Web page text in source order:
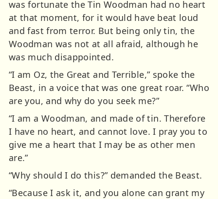
was fortunate the Tin Woodman had no heart
at that moment, for it would have beat loud
and fast from terror. But being only tin, the
Woodman was not at all afraid, although he
was much disappointed.
“I am Oz, the Great and Terrible,” spoke the
Beast, in a voice that was one great roar. “Who
are you, and why do you seek me?”
“I am a Woodman, and made of tin. Therefore
I have no heart, and cannot love. I pray you to
give me a heart that I may be as other men
are.”
“Why should I do this?” demanded the Beast.
“Because I ask it, and you alone can grant my